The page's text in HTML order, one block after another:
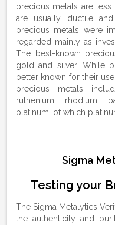
precious metals are less
are usually ductile
precious metals were
regarded mainly as
The best-known
gold and silver. While
better known for their
precious metals
ruthenium, rhodium,
platinum, of which
Sigma
Testing your
The Sigma Metalytics
the authenticity and